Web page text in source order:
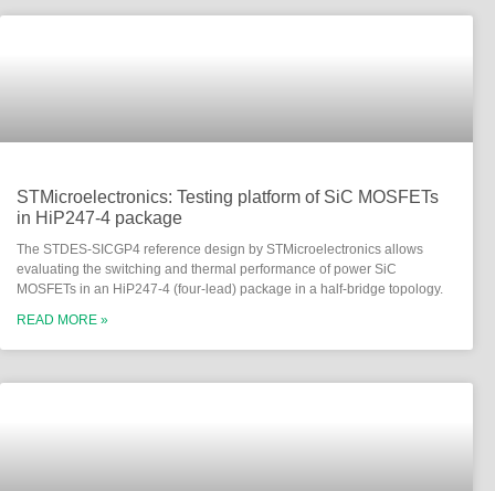
STMicroelectronics: Testing platform of SiC MOSFETs
in HiP247-4 package
The STDES-SICGP4 reference design by STMicroelectronics allows
evaluating the switching and thermal performance of power SiC
MOSFETs in an HiP247-4 (four-lead) package in a half-bridge topology.
READ MORE »